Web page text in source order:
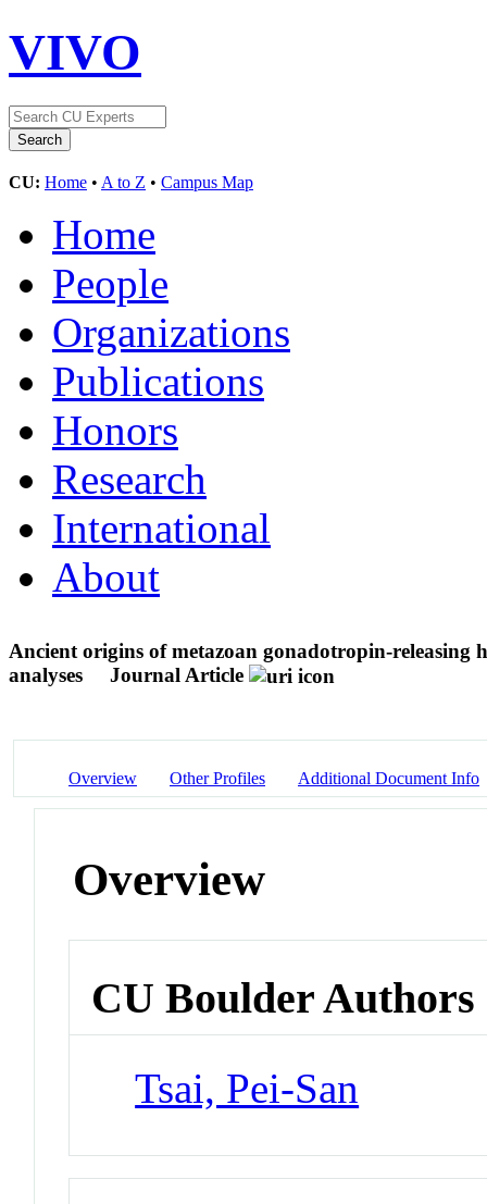
VIVO
CU: Home • A to Z • Campus Map
Home
People
Organizations
Publications
Honors
Research
International
About
Ancient origins of metazoan gonadotropin-releasing
analyses
Journal Article
Overview Other Profiles Additional Document Info
Overview
CU Boulder Authors
Tsai, Pei-San